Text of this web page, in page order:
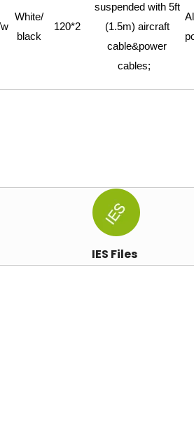
White/
black
120*2
suspended with 5ft
(1.5m) aircraft
cable&power
cables;
IES Files